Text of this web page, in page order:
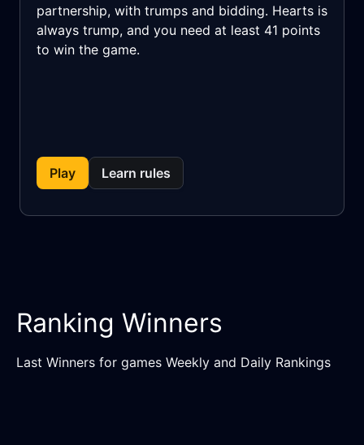
partnership, with trumps and bidding. Hearts is
always trump, and you need at least 41 points
to win the game.
Play Learn rules
Ranking Winners
Last Winners for games Weekly and Daily Rankings